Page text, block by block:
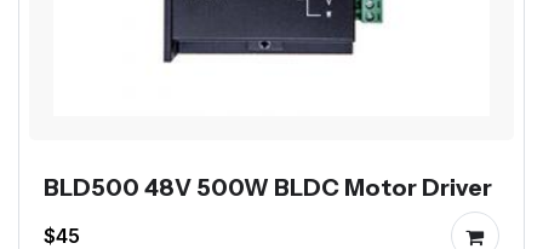
BLD500 48V 500W BLDC Motor Driver
$45